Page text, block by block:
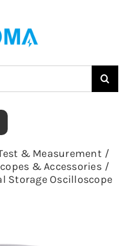
& Measurement /
& Accessories /
Storage Oscilloscope